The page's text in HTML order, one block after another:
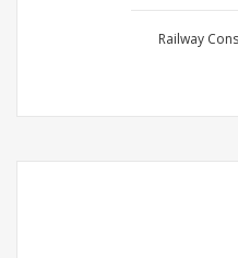
Railway